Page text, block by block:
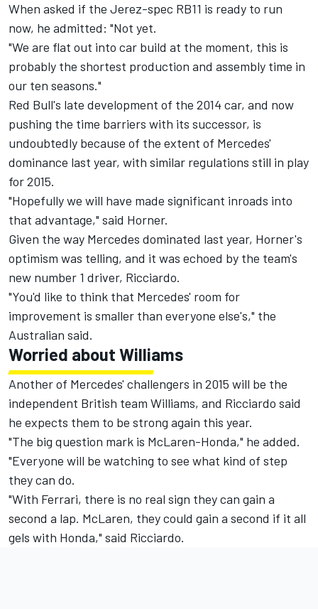
When asked if the Jerez-spec RB11 is ready to run
now, he admitted: "Not yet.
"We are flat out into car build at the moment, this is
probably the shortest production and assembly time in
our ten seasons."
Red Bull's late development of the 2014 car, and now
pushing the time barriers with its successor, is
undoubtedly because of the extent of Mercedes'
dominance last year, with similar regulations still in play
for 2015.
"Hopefully we will have made significant inroads into
that advantage," said Horner.
Given the way Mercedes dominated last year, Horner's
optimism was telling, and it was echoed by the team's
new number 1 driver, Ricciardo.
"You'd like to think that Mercedes' room for
improvement is smaller than everyone else's," the
Australian said.
Worried about Williams
Another of Mercedes' challengers in 2015 will be the
independent British team Williams, and Ricciardo said
he expects them to be strong again this year.
"The big question mark is McLaren-Honda," he added.
"Everyone will be watching to see what kind of step
they can do.
"With Ferrari, there is no real sign they can gain a
second a lap. McLaren, they could gain a second if it all
gels with Honda," said Ricciardo.